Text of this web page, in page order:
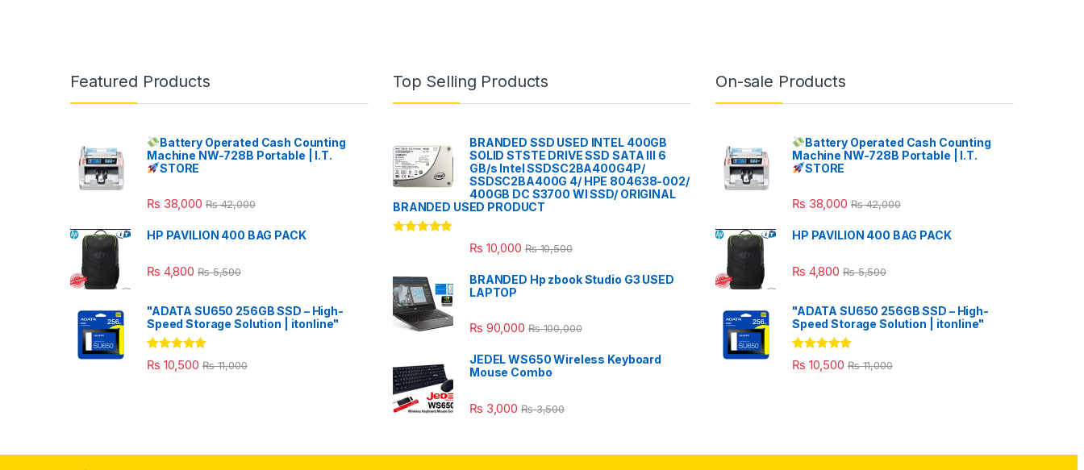
Featured Products
Battery Operated Cash Counting
Machine NW-728B Portable | I.T.
STORE
₨ 38,000 ₨42,000
HP PAVILION 400 BAG PACK
₨ 4,800 ₨5,500
"ADATA SU650 256GB SSD – High-
Speed Storage Solution | itonline"
Rated 5.00
out of 5
₨ 10,500 ₨11,000
Top Selling Products
BRANDED SSD USED INTEL 400GB
SOLID STSTE DRIVE SSD SATA III 6
GB/s Intel SSDSC2BA400G4P/
SSDSC2BA400G 4/ HPE 804638-002/
400GB DC S3700 WI SSD/ ORIGINAL
BRANDED USED PRODUCT
₨ 10,000 ₨10,500
BRANDED Hp zbook Studio G3 USED
LAPTOP
₨ 90,000 ₨100,000
JEDEL WS650 Wireless Keyboard
Mouse Combo
₨ 3,000 ₨3,500
On-sale Products
Battery Operated Cash Counting
Machine NW-728B Portable | I.T.
STORE
₨ 38,000 ₨42,000
HP PAVILION 400 BAG PACK
₨ 4,800 ₨5,500
"ADATA SU650 256GB SSD – High-
Speed Storage Solution | itonline"
Rated 5.00
out of 5
₨ 10,500 ₨11,000